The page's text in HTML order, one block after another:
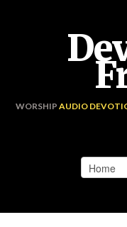
WORSHIP AUDIO